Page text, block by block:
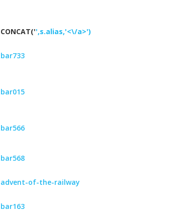
CONCAT('',s.alias,'<\/a>')
bar733
bar015
bar566
bar568
advent-of-the-railway
bar163